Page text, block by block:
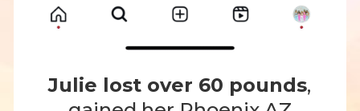
Julie lost over 60 pounds,